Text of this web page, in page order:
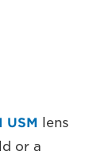
USM lens
or a